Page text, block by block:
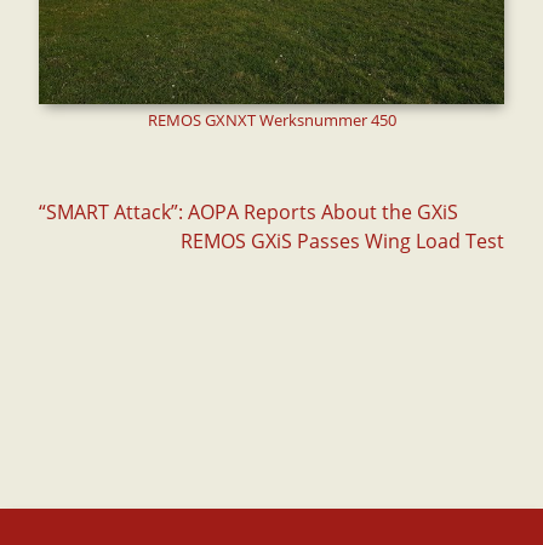
REMOS GXNXT Werksnummer 450
Post
“SMART Attack”: AOPA Reports About the GXiS
REMOS GXiS Passes Wing Load Test